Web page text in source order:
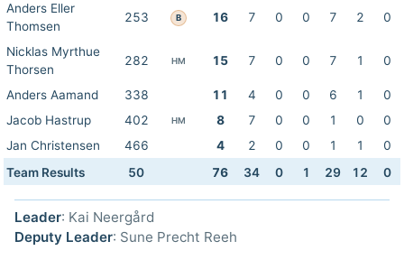
Anders Eller
Thomsen
253 B 16 7 0 0 7 2 0
Nicklas Myrthue
Thorsen
282 HM 15 7 0 0 7 1 0
Anders Aamand 338 11 4 0 0 6 1
0
Jacob Hastrup
402 HM 8 7 0 0 1 0
0
Jan Christensen
466 4 2 0 0 1 1
0
Team Results
50 76 34 0 1 29 12 0
Leader: Kai Neergård
Deputy Leader: Sune Precht Reeh